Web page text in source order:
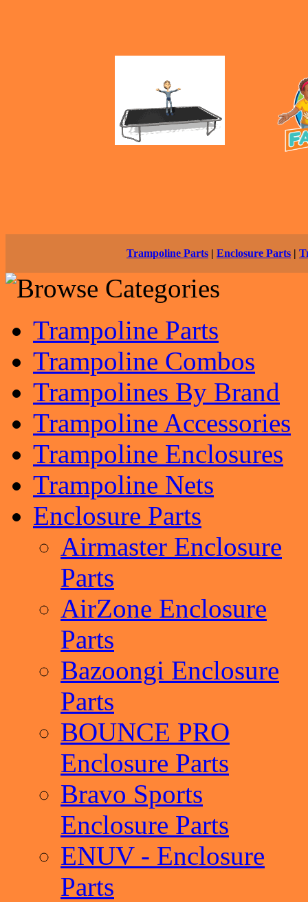
Trampoline Parts | Enclosure Parts |
Trampoline Parts
Trampoline Combos
Trampolines By Brand
Trampoline Accessories
Trampoline Enclosures
Trampoline Nets
Enclosure Parts
Airmaster Enclosure
Parts
AirZone Enclosure
Parts
Bazoongi Enclosure
Parts
BOUNCE PRO
Enclosure Parts
Bravo Sports
Enclosure Parts
ENUV - Enclosure
Parts